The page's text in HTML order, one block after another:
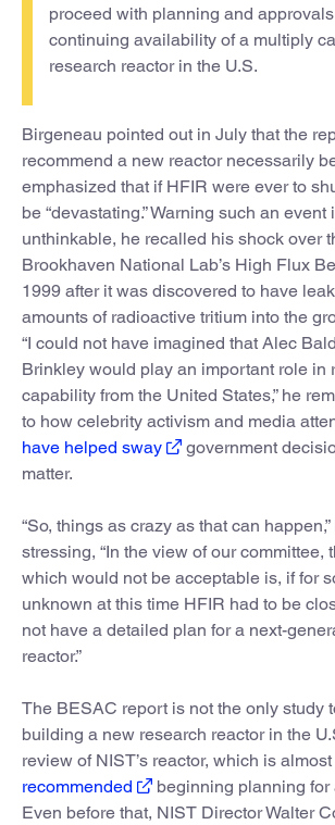
proceed with planning and
continuing availability of a multiply
research reactor in the U.S.
Birgeneau pointed out in July that the
recommend a new reactor necessarily
emphasized that if HFIR were ever to
be “devastating.” Warning such an event
unthinkable, he recalled his shock over
Brookhaven National Lab’s High Flux
1999 after it was discovered to have
amounts of radioactive tritium into the
“I could not have imagined that Alec
Brinkley would play an important role in
capability from the United States,” he
to how celebrity activism and media
have helped sway
government
matter.
“So, things as crazy as that can
stressing, “In the view of our committee,
which would not be acceptable is, if for
unknown at this time HFIR had to be
not have a detailed plan for a next-
reactor.”
The BESAC report is not the only study
building a new research reactor in the
review of NIST’s reactor, which is
recommended
beginning planning for
Even before that, NIST Director Walter